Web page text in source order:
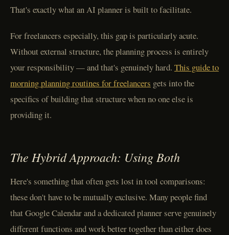
That's exactly what an AI planner is built to facilitate.
For freelancers especially, this gap is particularly acute.
Without external structure, the planning process is entirely
your responsibility — and that's genuinely hard. This guide to
morning planning routines for freelancers gets into the
specifics of building that structure when no one else is
providing it.
The Hybrid Approach: Using Both
Here's something that often gets lost in tool comparisons:
these don't have to be mutually exclusive. Many people find
that Google Calendar and a dedicated planner serve genuinely
different functions and work better together than either does